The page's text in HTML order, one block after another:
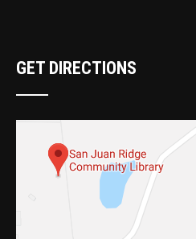
GET DIRECTIONS